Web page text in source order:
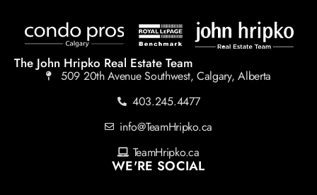
The John Hripko Real Estate Team
509 20th Avenue Southwest, Calgary, Alberta
403.245.4477
info@TeamHripko.ca
TeamHripko.ca
WE'RE SOCIAL